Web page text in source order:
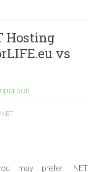
Hosting
vs
may prefer .NET